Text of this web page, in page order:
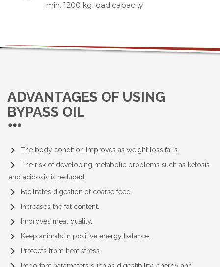
min. 1200 kg load capacity
ADVANTAGES OF USING
BYPASS OIL
The body condition improves as weight loss falls.
The risk of developing metabolic problems such as ketosis
and acidosis is reduced.
Facilitates digestion of coarse feed.
Increases the fat content.
Improves meat quality.
Keep animals in positive energy balance.
Protects from heat stress.